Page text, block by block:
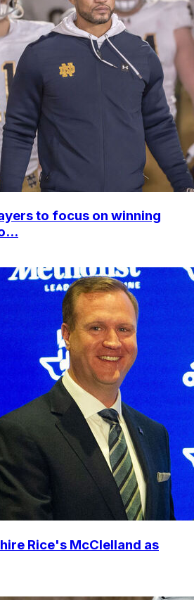
to focus on winning
Rice's McClelland as